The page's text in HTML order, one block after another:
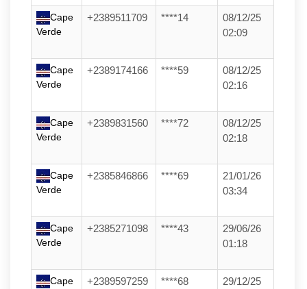
Cape
Verde
+2389511709 ****14
08/12/25
02:09
Cape
Verde
+2389174166 ****59
08/12/25
02:16
Cape
Verde
+2389831560 ****72
08/12/25
02:18
Cape
Verde
+2385846866 ****69
21/01/26
03:34
Cape
Verde
+2385271098 ****43
29/06/26
01:18
Cape
+2389597259 ****68
29/12/25